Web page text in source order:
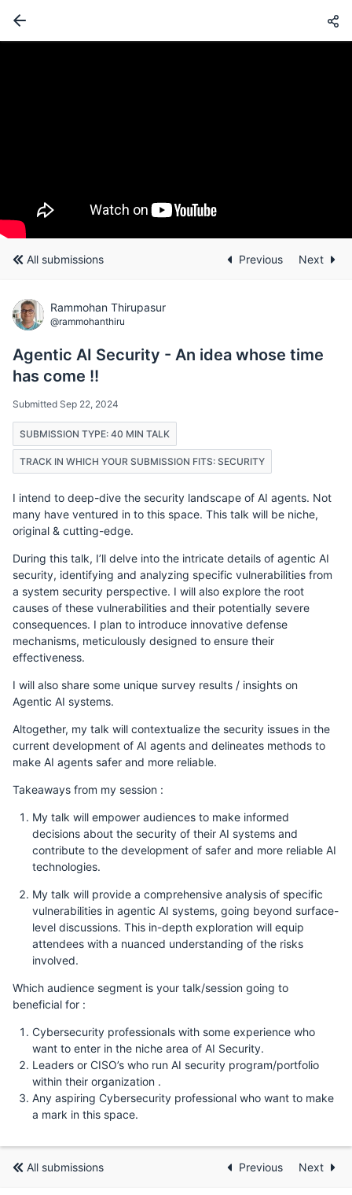
All submissions Previous Next
Rammohan Thirupasur
@rammohanthiru
Agentic AI Security - An idea whose time
has come !!
Submitted Sep 22, 2024
SUBMISSION TYPE: 40 MIN TALK
TRACK IN WHICH YOUR SUBMISSION FITS: SECURITY
I intend to deep-dive the security landscape of AI agents. Not
many have ventured in to this space. This talk will be niche,
original & cutting-edge.
During this talk, I’ll delve into the intricate details of agentic AI
security, identifying and analyzing specific vulnerabilities from
a system security perspective. I will also explore the root
causes of these vulnerabilities and their potentially severe
consequences. I plan to introduce innovative defense
mechanisms, meticulously designed to ensure their
effectiveness.
I will also share some unique survey results / insights on
Agentic AI systems.
Altogether, my talk will contextualize the security issues in the
current development of AI agents and delineates methods to
make AI agents safer and more reliable.
Takeaways from my session :
My talk will empower audiences to make informed
decisions about the security of their AI systems and
contribute to the development of safer and more reliable AI
technologies.
My talk will provide a comprehensive analysis of specific
vulnerabilities in agentic AI systems, going beyond surface-
level discussions. This in-depth exploration will equip
attendees with a nuanced understanding of the risks
involved.
Which audience segment is your talk/session going to
beneficial for :
Cybersecurity professionals with some experience who
want to enter in the niche area of AI Security.
Leaders or CISO’s who run AI security program/portfolio
within their organization .
Any aspiring Cybersecurity professional who want to make
a mark in this space.
All submissions Previous Next